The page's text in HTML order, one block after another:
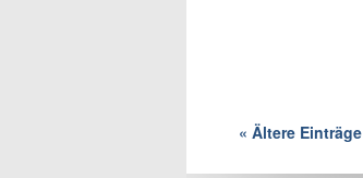
« Ältere Einträge